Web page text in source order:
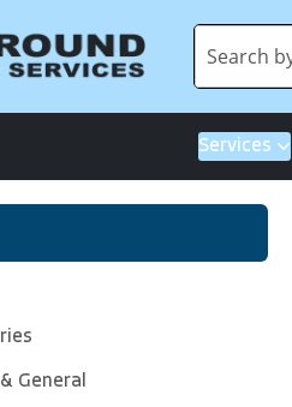
Services
General